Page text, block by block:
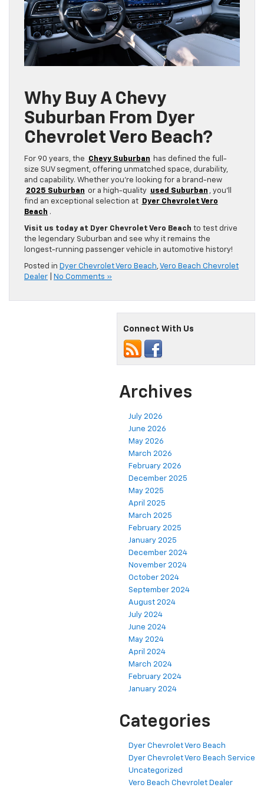
Why Buy A Chevy
Suburban From Dyer
Chevrolet Vero Beach?
For 90 years, the Chevy Suburban
has defined the full-
size SUV segment, offering unmatched space, durability,
and capability. Whether you’re looking for a brand-new
2025 Suburban or a high-quality used Suburban , you’ll
find an exceptional selection at
Dyer Chevrolet Vero
Beach .
Visit us today at Dyer Chevrolet Vero Beach to test drive
the legendary Suburban and see why it remains the
longest-running passenger vehicle in automotive history!
Posted in Dyer Chevrolet Vero Beach,Vero Beach Chevrolet
Dealer
No Comments »
Connect With Us
Archives
July 2026
June 2026
May 2026
March 2026
February 2026
December 2025
May 2025
April 2025
March 2025
February 2025
January 2025
December 2024
November 2024
October 2024
September 2024
August 2024
July 2024
June 2024
May 2024
April 2024
March 2024
February 2024
January 2024
Categories
Dyer Chevrolet Vero Beach
Dyer Chevrolet Vero Beach Service
Uncategorized
Vero Beach Chevrolet Dealer